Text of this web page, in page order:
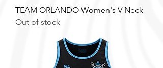
TEAM ORLANDO Women's V Neck
Out of stock